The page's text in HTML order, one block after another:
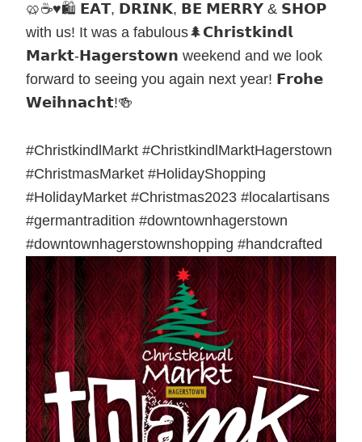
🥨☕️♥️🛍️ 𝗘𝗔𝗧, 𝗗𝗥𝗜𝗡𝗞, 𝗕𝗘 𝗠𝗘𝗥𝗥𝗬 & 𝗦𝗛𝗢𝗣
with us! It was a fabulous🌲𝗖𝗵𝗿𝗶𝘀𝘁𝗸𝗶𝗻𝗱𝗹
𝗠𝗮𝗿𝗸𝘁-𝗛𝗮𝗴𝗲𝗿𝘀𝘁𝗼𝘄𝗻 weekend and we look
forward to seeing you again next year! 𝗙𝗿𝗼𝗵𝗲
𝗪𝗲𝗶𝗵𝗻𝗮𝗰𝗵𝘁!🍻
#ChristkindlMarkt #ChristkindlMarktHagerstown
#ChristmasMarket #HolidayShopping
#HolidayMarket #Christmas2023 #localartisans
#germantradition #downtownhagerstown
#downtownhagerstownshopping #handcrafted